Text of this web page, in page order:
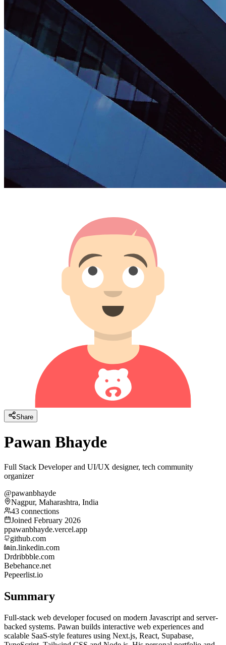
Share
Pawan Bhayde
Full Stack Developer and UI/UX designer, tech community
organizer
@pawanbhayde
Nagpur, Maharashtra, India
43 connections
Joined February 2026
ppawanbhayde.vercel.app
github.com
in.linkedin.com
Drdribbble.com
Bebehance.net
Pepeerlist.io
Summary
Full-stack web developer focused on modern Javascript and server-
backed systems. Pawan builds interactive web experiences and
scalable SaaS-style features using Next.js, React, Supabase,